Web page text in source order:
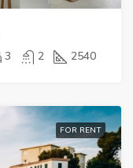
3 2 2540
FOR RENT